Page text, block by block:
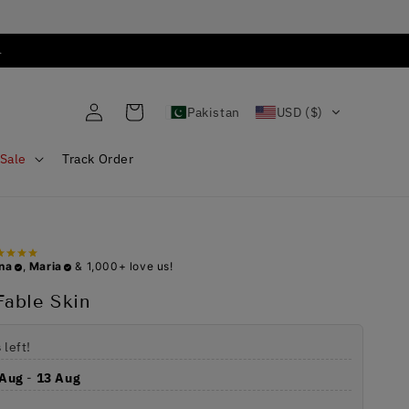
Sale Track Order
Log
in
Cart Pakistan USD ($)
Maria & 1,000+ love us!
Skin
left!
- 13 Aug